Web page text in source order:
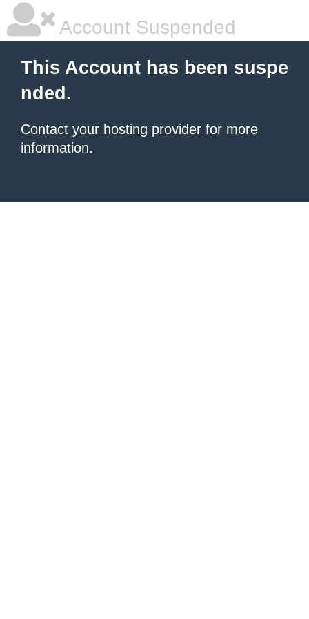
Account Suspended
This Account has been suspe
nded.
Contact your hosting provider for more
information.